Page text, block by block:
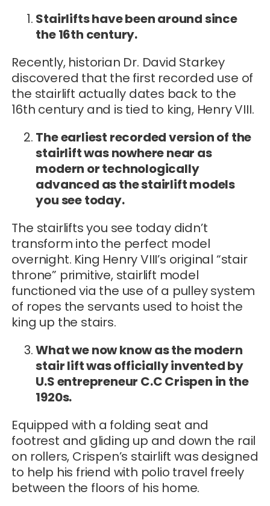
Stairlifts have been around since
the 16th century.
Recently, historian Dr. David Starkey
discovered that the first recorded use of
the stairlift actually dates back to the
16th century and is tied to king, Henry VIII.
The earliest recorded version of the
stairlift was nowhere near as
modern or technologically
advanced as the stairlift models
you see today.
The stairlifts you see today didn’t
transform into the perfect model
overnight. King Henry VIII’s original “stair
throne” primitive, stairlift model
functioned via the use of a pulley system
of ropes the servants used to hoist the
king up the stairs.
What we now know as the modern
stair lift was officially invented by
U.S entrepreneur C.C Crispen in the
1920s.
Equipped with a folding seat and
footrest and gliding up and down the rail
on rollers, Crispen’s stairlift was designed
to help his friend with polio travel freely
between the floors of his home.